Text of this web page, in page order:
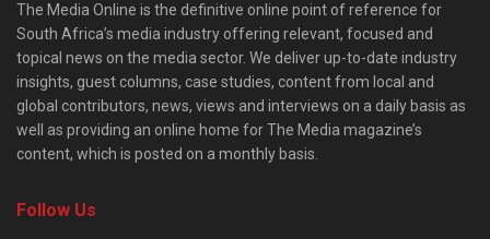
The Media Online is the definitive online point of reference for
South Africa’s media industry offering relevant, focused and
topical news on the media sector. We deliver up-to-date industry
insights, guest columns, case studies, content from local and
global contributors, news, views and interviews on a daily basis as
well as providing an online home for The Media magazine’s
content, which is posted on a monthly basis.
Follow Us